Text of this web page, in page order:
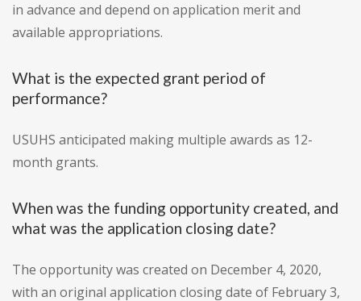
in advance and depend on application merit and
available appropriations.
What is the expected grant period of
performance?
USUHS anticipated making multiple awards as 12-
month grants.
When was the funding opportunity created, and
what was the application closing date?
The opportunity was created on December 4, 2020,
with an original application closing date of February 3,